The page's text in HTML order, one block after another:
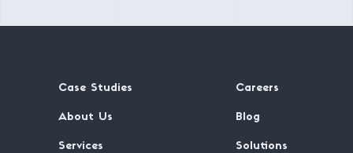
Case Studies Careers
About Us Blog
Services Solutions